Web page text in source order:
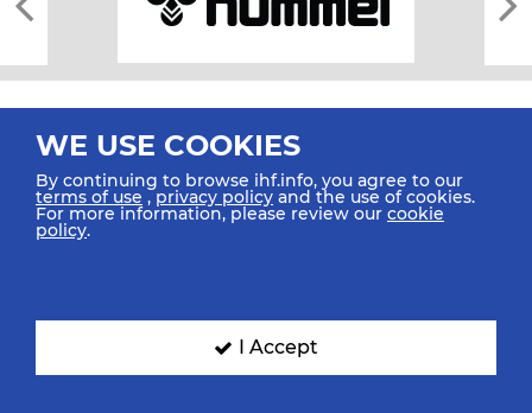
All rights reserved © 2026 IHF
SIGN UP FOR OUR NEWSLETTER
WE USE COOKIES
By continuing to browse ihf.info, you agree to our
terms of use ,privacy policy and the use of cookies.
For more information, please review our cookie
policy.
I Accept